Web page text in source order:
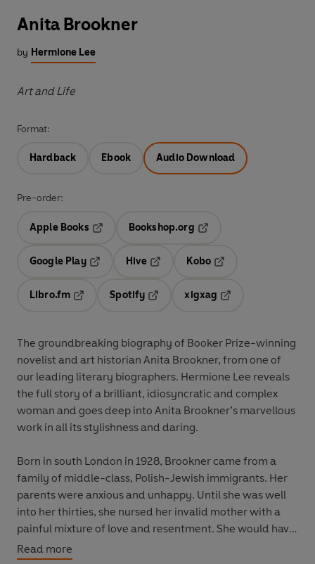
Anita Brookner
by Hermione Lee
Art and Life
Format:
Hardback Ebook Audio Download
Pre-order:
Apple Books
Opens in a new tab
Bookshop.org
Google Play
Hive
Kobo
Libro.fm
Opens in a new tab
Spotify
Opens in a new tab
xigxag
The groundbreaking biography of Booker Prize-winning
novelist and art historian Anita Brookner, from one of
our leading literary biographers. Hermione Lee reveals
the full story of a brilliant, idiosyncratic and complex
woman and goes deep into Anita Brookner’s marvellous
work in all its stylishness and daring.
Born in south London in 1928, Brookner came from a
family of middle-class, Polish-Jewish immigrants. Her
parents were anxious and unhappy. Until she was well
into her thirties, she nursed her invalid mother with a
painful mixture of love and resentment. She would have
liked a marriage and children; instead, she lived alone
Read more